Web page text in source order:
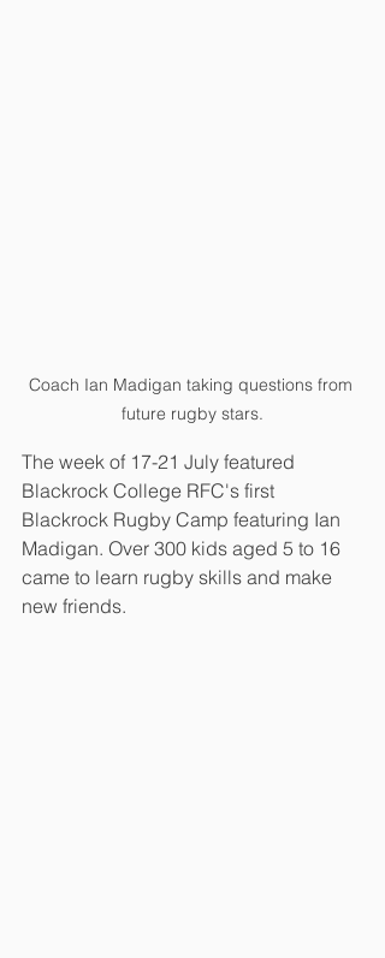
Coach Ian Madigan taking questions from
future rugby stars.
The week of 17-21 July featured
Blackrock College RFC's first
Blackrock Rugby Camp featuring Ian
Madigan. Over 300 kids aged 5 to 16
came to learn rugby skills and make
new friends.